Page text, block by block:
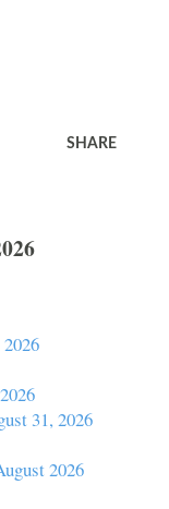
SHARE
31, 2026
2026